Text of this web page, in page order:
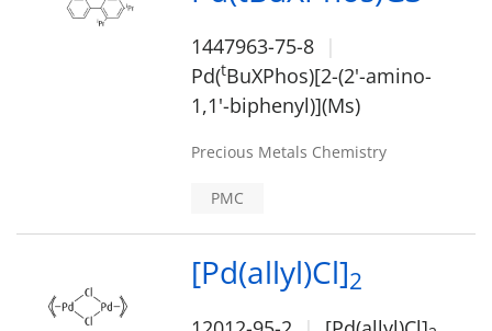
1447963-75-8
Pd(tBuXPhos)[2-(2'-amino-
1,1'-biphenyl)](Ms)
Precious Metals Chemistry
PMC
[Pd(allyl)Cl]2